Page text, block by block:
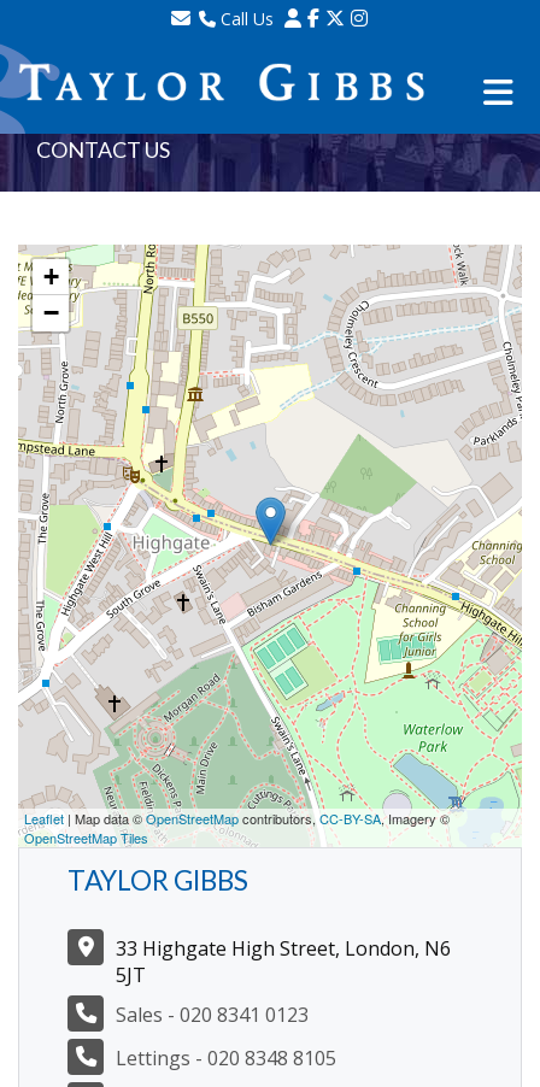
Call Us
Sales - 020 8341 0123
Lettings - 020 8348 8105
Property Management - 020 8347 2464
CONTACT US
+
−
Leaflet | Map data ©OpenStreetMapcontributors,CC-BY-SA, Imagery ©
OpenStreetMap Tiles
TAYLOR GIBBS
33 Highgate High Street, London, N6
5JT
Sales - 020 8341 0123
Lettings - 020 8348 8105